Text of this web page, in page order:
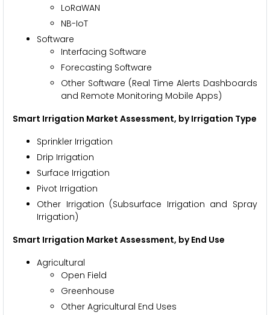
LoRaWAN
NB-IoT
Software
Interfacing Software
Forecasting Software
Other Software (Real Time Alerts Dashboards
and Remote Monitoring Mobile Apps)
Smart Irrigation Market Assessment, by Irrigation Type
Sprinkler Irrigation
Drip Irrigation
Surface Irrigation
Pivot Irrigation
Other Irrigation (Subsurface Irrigation and Spray
Irrigation)
Smart Irrigation Market Assessment, by End Use
Agricultural
Open Field
Greenhouse
Other Agricultural End Uses